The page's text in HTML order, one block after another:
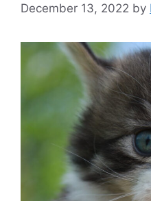
December 13, 2022 by